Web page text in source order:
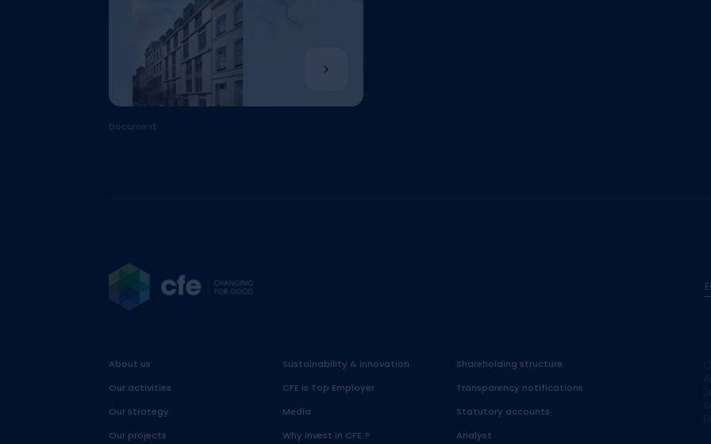
Document
About us
Our activities
Our strategy
Our projects
Sustainability & innovation
CFE is Top Employer
Media
Why invest in CFE ?
Shareholding structure
Transparency notifications
Statutory accounts
Analyst